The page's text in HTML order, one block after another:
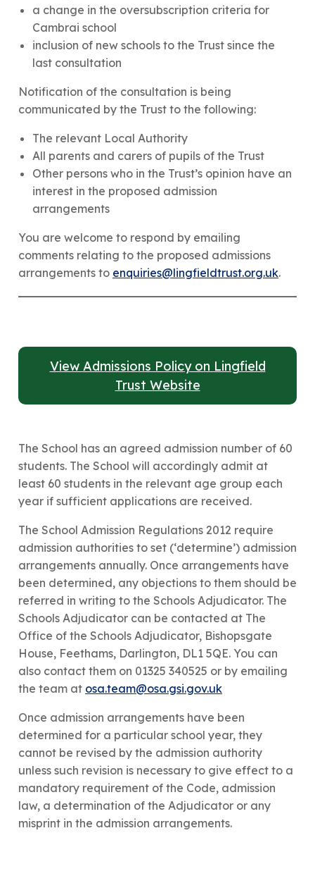
a change in the oversubscription criteria for
Cambrai school
inclusion of new schools to the Trust since the
last consultation
Notification of the consultation is being
communicated by the Trust to the following:
The relevant Local Authority
All parents and carers of pupils of the Trust
Other persons who in the Trust’s opinion have an
interest in the proposed admission
arrangements
You are welcome to respond by emailing
comments relating to the proposed admissions
arrangements to enquiries@lingfieldtrust.org.uk.
View Admissions Policy on Lingfield
Trust Website
The School has an agreed admission number of 60
students. The School will accordingly admit at
least 60 students in the relevant age group each
year if sufficient applications are received.
​The School Admission Regulations 2012 require
admission authorities to set (‘determine’) admission
arrangements annually. Once arrangements have
been determined, any objections to them should be
referred in writing to the Schools Adjudicator. The
Schools Adjudicator can be contacted at The
Office of the Schools Adjudicator, Bishopsgate
House, Feethams, Darlington, DL1 5QE. You can
also contact them on 01325 340525 or by emailing
the team at osa.team@osa.gsi.gov.uk
​Once admission arrangements have been
determined for a particular school year, they
cannot be revised by the admission authority
unless such revision is necessary to give effect to a
mandatory requirement of the Code, admission
law, a determination of the Adjudicator or any
misprint in the admission arrangements.